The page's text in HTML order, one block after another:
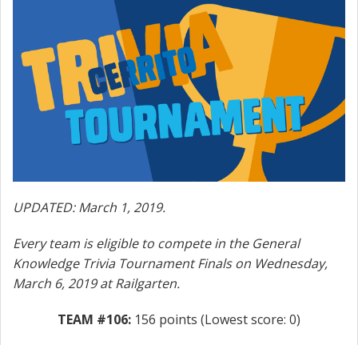
CONTACT
UPDATED: March 1, 2019.
Every team is eligible to compete in the General
Knowledge Trivia Tournament Finals on Wednesday,
March 6, 2019 at Railgarten.
TEAM #106: 156 points (Lowest score: 0)